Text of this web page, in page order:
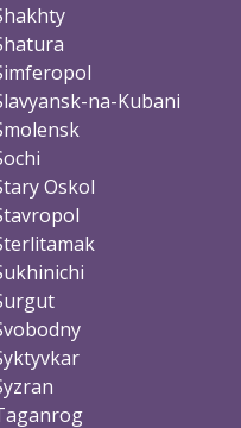
na-Kubani
Oskol